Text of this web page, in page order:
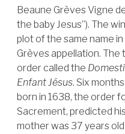
Beaune Grèves Vigne
the baby Jesus”). The
plot of the same name
Grèves appellation.
order called the
Enfant Jésus. Six
born in 1638, the order
Sacrement, predicted
mother was 37 years